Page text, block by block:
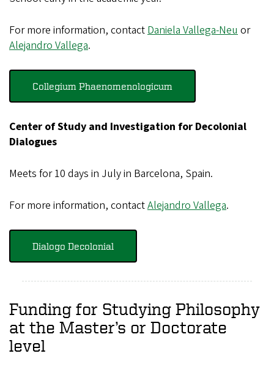
For more information, contact Daniela Vallega-Neu or
Alejandro Vallega.
Collegium Phaenomenologicum
Center of Study and Investigation for Decolonial
Dialogues
Meets for 10 days in July in Barcelona, Spain.
For more information, contactAlejandro Vallega.
Dialogo Decolonial
Funding for Studying Philosophy
at the Master’s or Doctorate
level